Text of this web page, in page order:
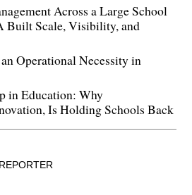
Across a Large School
Built Scale, Visibility, and
Operational Necessity in
in Education: Why
Is Holding Schools Back